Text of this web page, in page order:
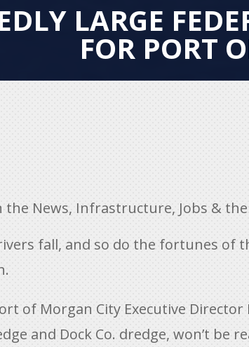
LARGE
FOR PORT
the News, Infrastructure, Jobs &
fall, and so do the fortunes
of Morgan City Executive
and Dock Co. dredge, won’t